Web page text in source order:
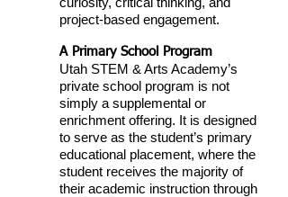
project-based engagement.
A Primary School Program
Utah STEM & Arts Academy’s
private school program is not
simply a supplemental or
enrichment offering. It is designed
to serve as the student’s primary
educational placement, where the
student receives the majority of
their academic instruction through